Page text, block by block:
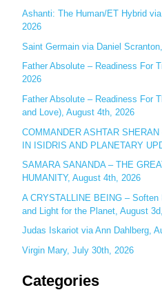
h
f
o
r
:
Ashanti: The Human/ET Hybrid
2026
Saint Germain via Daniel
Father Absolute – Readiness For
2026
Father Absolute – Readiness For
and Love), August 4th, 2026
COMMANDER ASHTAR
IN ISIDRIS AND PLANETARY
SAMARA SANANDA – THE
HUMANITY, August 4th, 2026
A CRYSTALLINE BEING –
and Light for the Planet, August
Judas Iskariot via Ann Dahlberg,
Virgin Mary, July 30th, 2026
Categories